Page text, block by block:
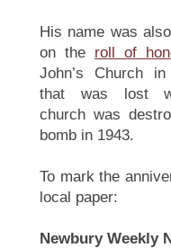
His name was
on the roll of
John’s Church
that was lost
church was
bomb in 1943.
To mark the
local paper:
Newbury Weekly